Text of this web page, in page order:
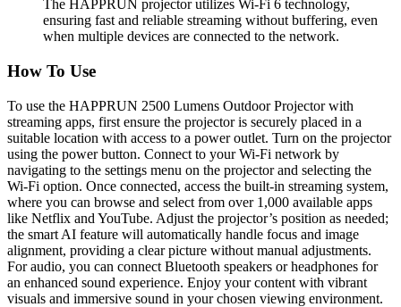
The HAPPRUN projector utilizes Wi-Fi 6 technology,
ensuring fast and reliable streaming without buffering, even
when multiple devices are connected to the network.
How To Use
To use the HAPPRUN 2500 Lumens Outdoor Projector with
streaming apps, first ensure the projector is securely placed in a
suitable location with access to a power outlet. Turn on the projector
using the power button. Connect to your Wi-Fi network by
navigating to the settings menu on the projector and selecting the
Wi-Fi option. Once connected, access the built-in streaming system,
where you can browse and select from over 1,000 available apps
like Netflix and YouTube. Adjust the projector’s position as needed;
the smart AI feature will automatically handle focus and image
alignment, providing a clear picture without manual adjustments.
For audio, you can connect Bluetooth speakers or headphones for
an enhanced sound experience. Enjoy your content with vibrant
visuals and immersive sound in your chosen viewing environment.